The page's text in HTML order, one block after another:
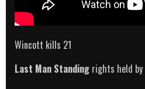
Wincott kills 21
Last Man Standing rights held by